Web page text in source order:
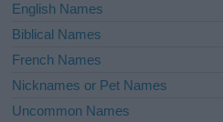
English Names
Biblical Names
French Names
Nicknames or Pet Names
Uncommon Names